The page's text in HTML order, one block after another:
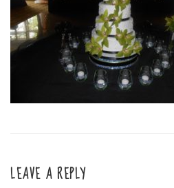
LEAVE A REPLY